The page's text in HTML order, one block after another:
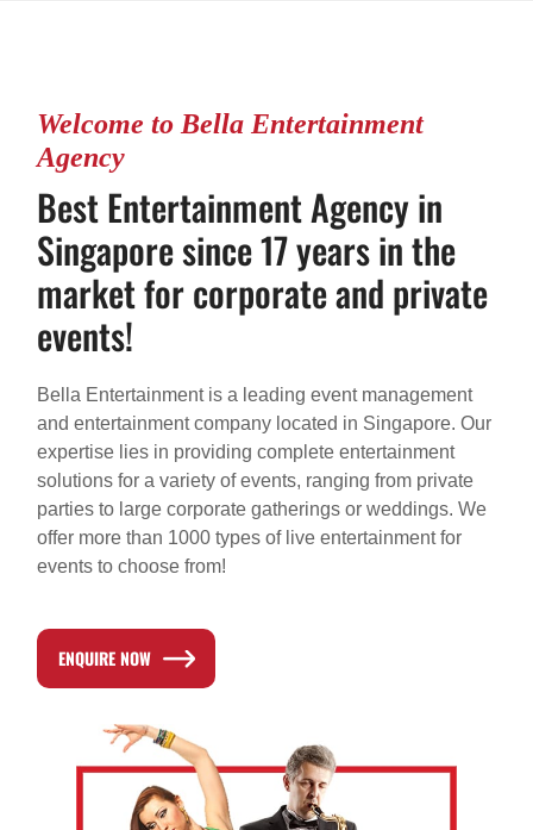
Welcome to Bella Entertainment
Agency
Best Entertainment Agency in
Singapore since 17 years in the
market for corporate and private
events!
Bella Entertainment is a leading event management
and entertainment company located in Singapore. Our
expertise lies in providing complete entertainment
solutions for a variety of events, ranging from private
parties to large corporate gatherings or weddings. We
offer more than 1000 types of live entertainment for
events to choose from!
ENQUIRE NOW